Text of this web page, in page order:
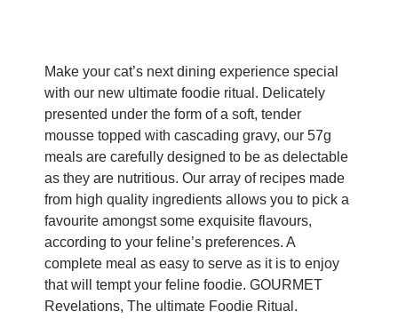
Make your cat’s next dining experience special
with our new ultimate foodie ritual. Delicately
presented under the form of a soft, tender
mousse topped with cascading gravy, our 57g
meals are carefully designed to be as delectable
as they are nutritious. Our array of recipes made
from high quality ingredients allows you to pick a
favourite amongst some exquisite flavours,
according to your feline’s preferences. A
complete meal as easy to serve as it is to enjoy
that will tempt your feline foodie. GOURMET
Revelations, The ultimate Foodie Ritual.